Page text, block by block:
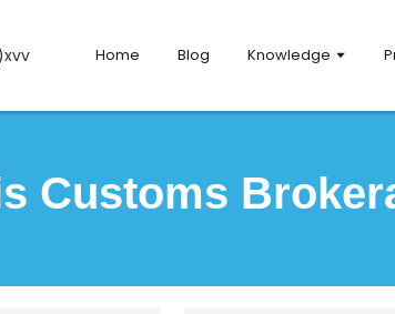
Home Blog Knowledge
Customs